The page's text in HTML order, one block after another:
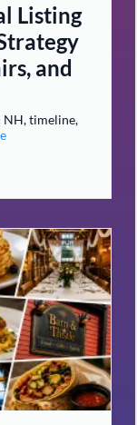
Listing
and
NH, timeline,